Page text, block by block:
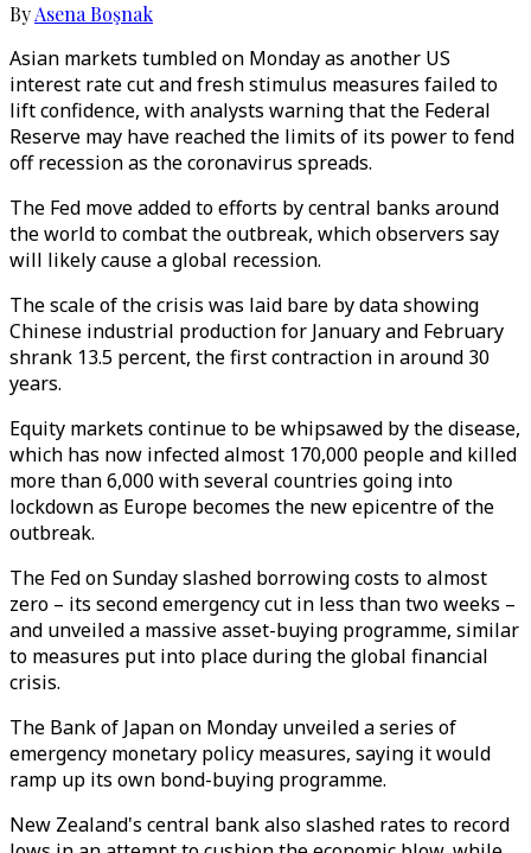
ByAsena Boşnak
Asian markets tumbled on Monday as another US
interest rate cut and fresh stimulus measures failed to
lift confidence, with analysts warning that the Federal
Reserve may have reached the limits of its power to fend
off recession as the coronavirus spreads.
The Fed move added to efforts by central banks around
the world to combat the outbreak, which observers say
will likely cause a global recession.
The scale of the crisis was laid bare by data showing
Chinese industrial production for January and February
shrank 13.5 percent, the first contraction in around 30
years.
Equity markets continue to be whipsawed by the disease,
which has now infected almost 170,000 people and killed
more than 6,000 with several countries going into
lockdown as Europe becomes the new epicentre of the
outbreak.
The Fed on Sunday slashed borrowing costs to almost
zero – its second emergency cut in less than two weeks –
and unveiled a massive asset-buying programme, similar
to measures put into place during the global financial
crisis.
The Bank of Japan on Monday unveiled a series of
emergency monetary policy measures, saying it would
ramp up its own bond-buying programme.
New Zealand's central bank also slashed rates to record